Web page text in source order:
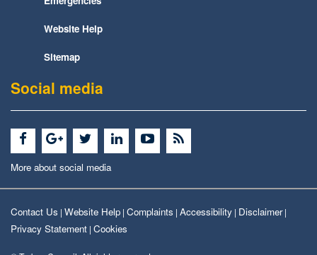
Website Help
Sitemap
Social media
More about social media
Contact Us | Website Help | Complaints | Accessibility | Disclaimer|
Privacy Statement | Cookies